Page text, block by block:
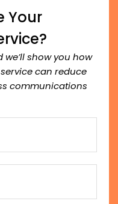
Your
show you how
can reduce
communications